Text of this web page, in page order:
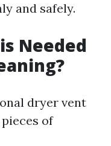
and safely.
Needed
dryer vent
of